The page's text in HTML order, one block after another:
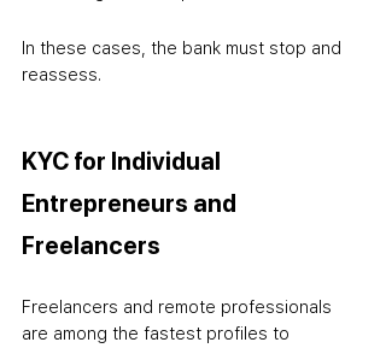
In these cases, the bank must stop and
reassess.
KYC for Individual
Entrepreneurs and
Freelancers
Freelancers and remote professionals
are among the fastest profiles to